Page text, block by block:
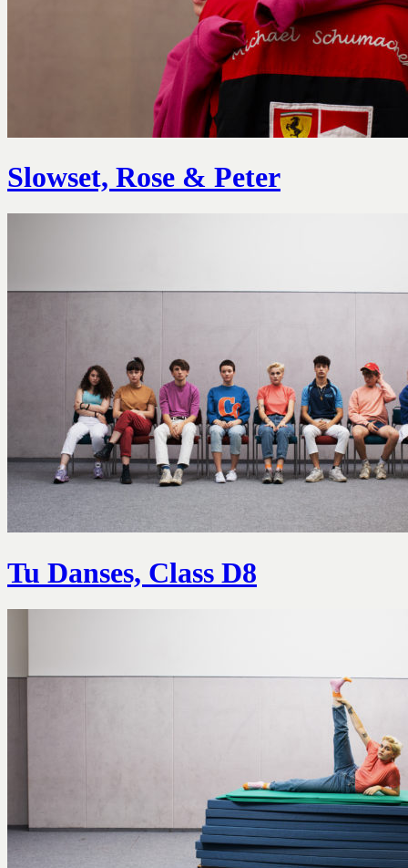
Slowset, Rose & Peter
Tu Danses, Class D8